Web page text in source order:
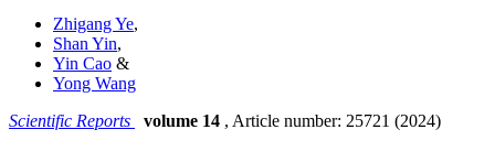
Zhigang Ye,
Shan Yin,
Yin Cao &
Yong Wang
Scientific Reports
volume 14 , Article number: 25721 (2024)